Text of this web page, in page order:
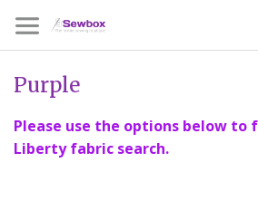
Purple
Please use the options below
Liberty fabric search.